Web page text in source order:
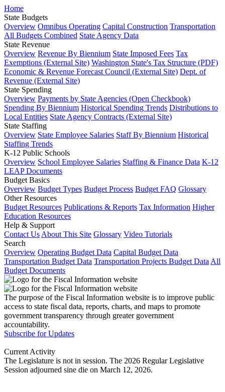
Home
State Budgets
Overview Omnibus Operating Capital Construction Transportation
All Budgets Combined State Agency Data
State Revenue
Overview Revenue By Biennium State Imposed Fees Tax
Exemptions (External Site) Washington State's Tax Structure (PDF)
Economic & Revenue Forecast Council (External Site) Dept. of
Revenue (External Site)
State Spending
Overview Payments by State Agencies (Open Checkbook)
Spending By Biennium Historical Spending Trends Distributions to
Local Entities State Agency Contracts (External Site)
State Staffing
Overview State Employee Salaries Staff By Biennium Historical
Staffing Trends
K-12 Public Schools
Overview School Employee Salaries Staffing & Finance Data K-12
LEAP Documents
Budget Basics
Overview Budget Types Budget Process Budget FAQ Glossary
Other Resources
Budget Resources Publications & Reports Tax Information Higher
Education Resources
Help & Support
Contact Us About This Site Glossary Video Tutorials
Search
Overview Operating Budget Data Capital Budget Data
Transportation Budget Data Transportation Projects Budget Data All
Budget Documents
The purpose of the Fiscal Information website is to improve public
access to state fiscal data, reports, charts, and maps to promote
government transparency through greater government
accountability.
Subscribe for Updates
Current Activity
The Legislature is not in session. The 2026 Regular Legislative
Session adjourned sine die on March 12, 2026.